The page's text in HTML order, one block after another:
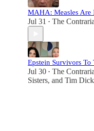
MAHA: Measles Are
Jul 31 • The
Epstein Survivors
Jul 30 • The
Sisters, and Tim